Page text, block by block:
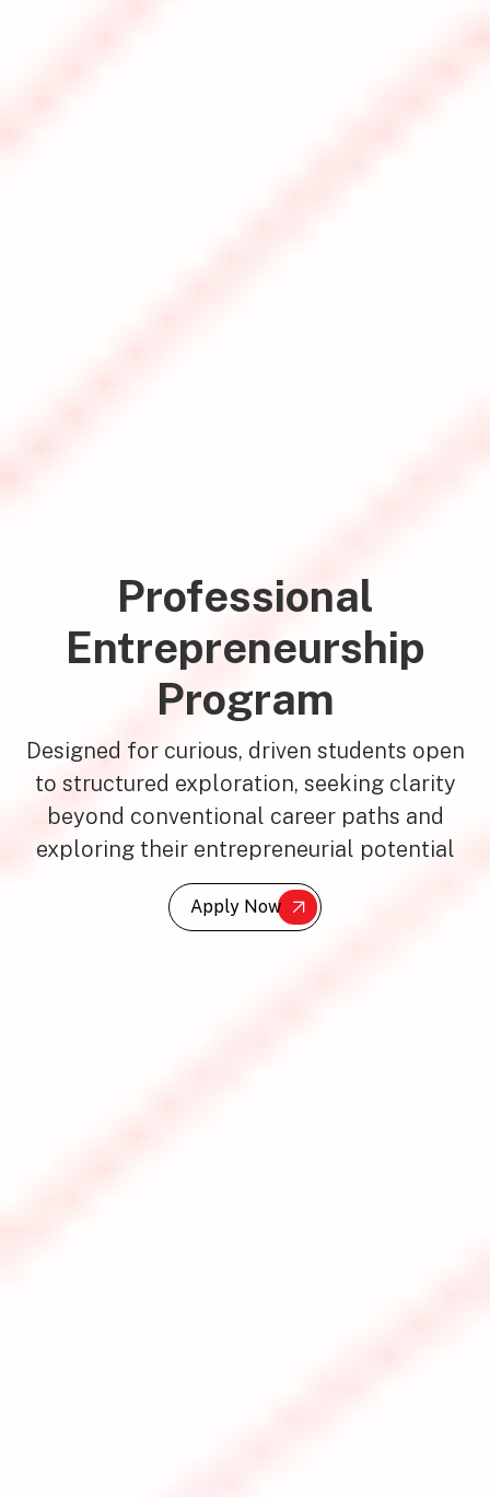
Professional
Entrepreneurship
Program
Designed for curious, driven students open
to structured exploration, seeking clarity
beyond conventional career paths and
exploring their entrepreneurial potential
Apply Now